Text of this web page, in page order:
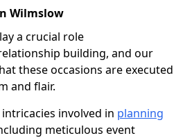
Wilmslow
a crucial role
building, and our
these occasions are executed
and flair.
involved in planning
meticulous event